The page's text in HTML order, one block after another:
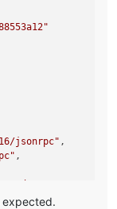
jsonrpc" ,
,
expected.